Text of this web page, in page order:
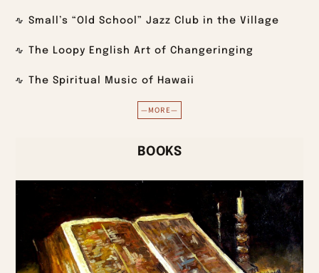
Small’s “Old School” Jazz Club in the Village
The Loopy English Art of Changeringing
The Spiritual Music of Hawaii
—MORE—
BOOKS